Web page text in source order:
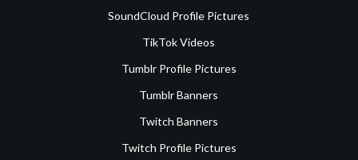
SoundCloud Profile Pictures
TikTok Videos
Tumblr Profile Pictures
Tumblr Banners
Twitch Banners
Twitch Profile Pictures